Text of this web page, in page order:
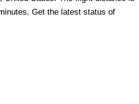
Get the latest status of